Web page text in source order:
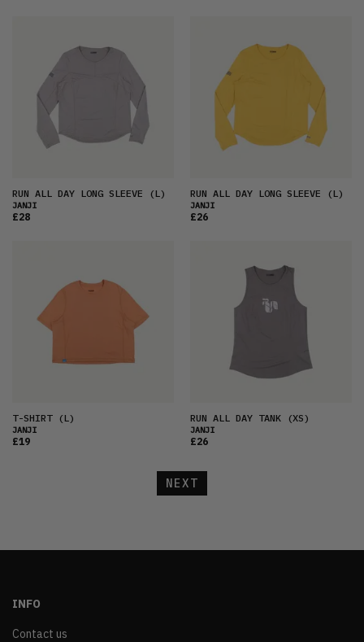
RUN ALL DAY LONG SLEEVE (L)
JANJI
£28
RUN ALL DAY LONG SLEEVE (L)
JANJI
£26
T-SHIRT(L)
JANJI
£19
RUN ALL DAY TANK (XS)
JANJI
£26
NEXT
INFO
Contact us